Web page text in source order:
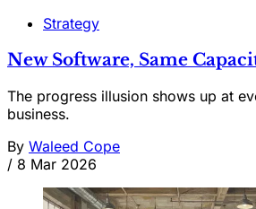
Strategy
New Software, Same
The progress illusion shows up at
business.
By Waleed Cope
/ 8 Mar 2026